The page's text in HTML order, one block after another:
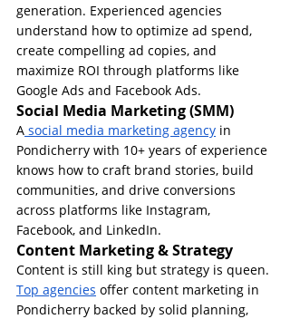
generation. Experienced agencies
understand how to optimize ad spend,
create compelling ad copies, and
maximize ROI through platforms like
Google Ads and Facebook Ads.
Social Media Marketing (SMM)
A social media marketing agency in
Pondicherry with 10+ years of experience
knows how to craft brand stories, build
communities, and drive conversions
across platforms like Instagram,
Facebook, and LinkedIn.
Content Marketing & Strategy
Content is still king but strategy is queen.
Top agencies offer content marketing in
Pondicherry backed by solid planning,